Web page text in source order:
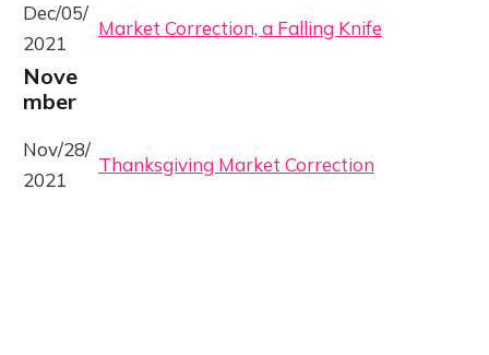
Dec/05/
2021
Market Correction, a Falling Knife
Nove
mber
Nov/28/
2021
Thanksgiving Market Correction